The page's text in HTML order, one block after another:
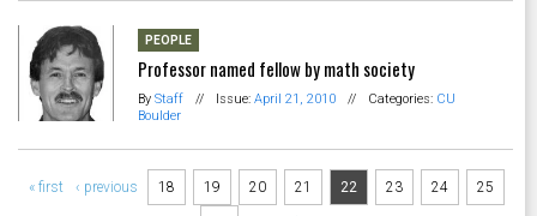
PEOPLE
Professor named fellow by math society
By Staff // Issue: April 21, 2010 // Categories: CU
Boulder
Pages
« first ‹ previous 18 19 20 21 22 23 24 25